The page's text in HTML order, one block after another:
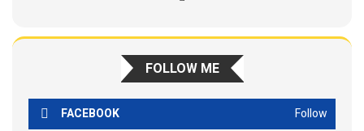
FOLLOW ME
FACEBOOK Follow